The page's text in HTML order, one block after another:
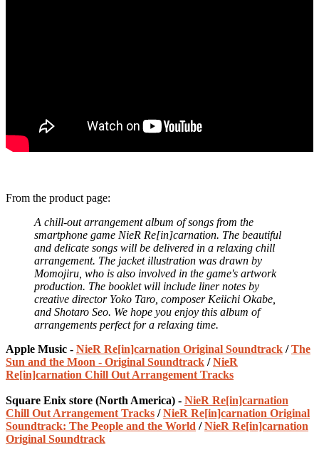
From the product page:
A chill-out arrangement album of songs from the
smartphone game NieR Re[in]carnation. The beautiful
and delicate songs will be delivered in a relaxing chill
arrangement. The jacket illustration was drawn by
Momojiru, who is also involved in the game's artwork
production. The booklet will include liner notes by
creative director Yoko Taro, composer Keiichi Okabe,
and Shotaro Seo. We hope you enjoy this album of
arrangements perfect for a relaxing time.
Apple Music - NieR Re[in]carnation Original Soundtrack /The
Sun and the Moon - Original Soundtrack /NieR
Re[in]carnation Chill Out Arrangement Tracks
Square Enix store (North America) - NieR Re[in]carnation
Chill Out Arrangement Tracks /NieR Re[in]carnation Original
Soundtrack: The People and the World /NieR Re[in]carnation
Original Soundtrack